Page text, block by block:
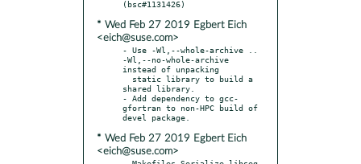
* Wed Feb 27 2019 Egbert Eich
<eich@suse.com>
- Use -Wl,--whole-archive ..
-Wl,--no-whole-archive
instead of unpacking
shared library.
- Add dependency to gcc-
gfortran to non-HPC build of
* Wed Feb 27 2019 Egbert Eich
<eich@suse.com>